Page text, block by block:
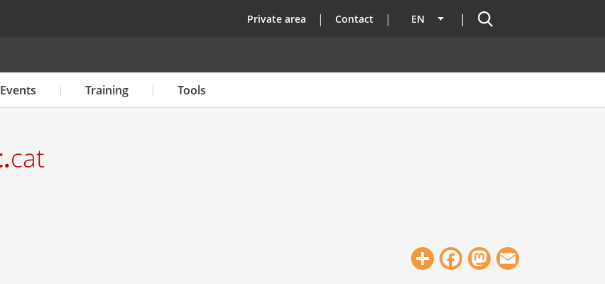
top
Private area Contact EN List additional actions
Search
Events Training Tools
ShareFacebook
Mastodon